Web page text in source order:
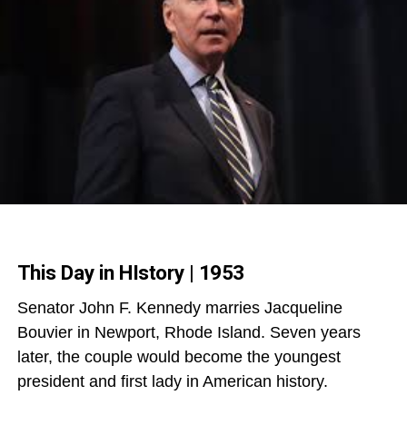
This Day in HIstory | 1953
Senator John F. Kennedy marries Jacqueline
Bouvier in Newport, Rhode Island. Seven years
later, the couple would become the youngest
president and first lady in American history.